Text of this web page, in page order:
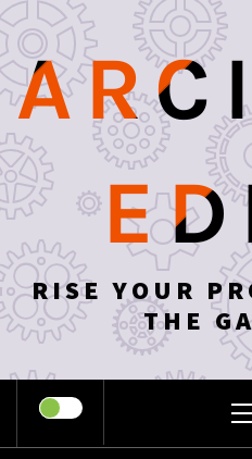
Skip
to
content
RISE YOUR
THE